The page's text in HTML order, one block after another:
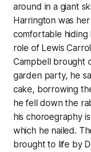
around in a giant
Harrington was
comfortable hiding
role of Lewis
Campbell brought
garden party, he
cake, borrowing
he fell down the
his choroegraphy
which he nailed.
brought to life by